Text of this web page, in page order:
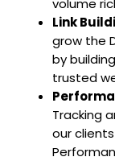
Link
grow the
by
trusted
Tracking
our